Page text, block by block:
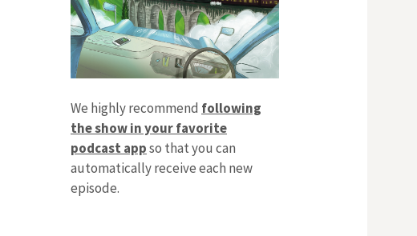
We highly recommend following
the show in your favorite
podcast appso that you can
automatically receive each new
episode.